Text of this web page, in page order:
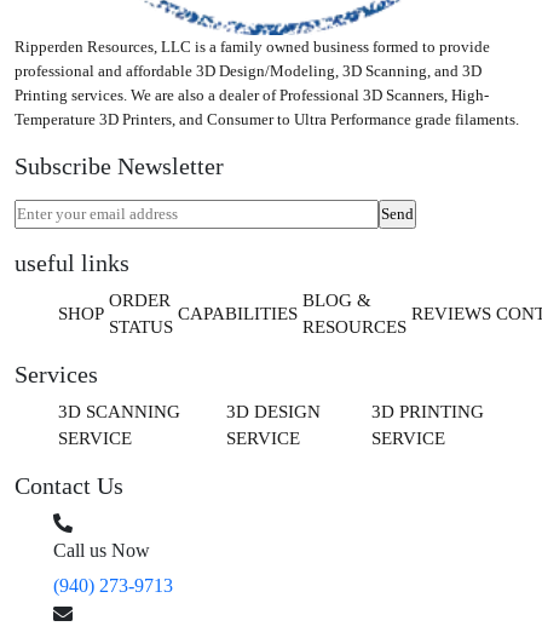
Ripperden Resources, LLC is a family owned business formed to provide
professional and affordable 3D Design/Modeling, 3D Scanning, and 3D
Printing services. We are also a dealer of Professional 3D Scanners, High-
Temperature 3D Printers, and Consumer to Ultra Performance grade filaments.
Subscribe Newsletter
useful links
SHOP
ORDER
STATUS
CAPABILITIES
BLOG &
RESOURCES
REVIEWS
Services
3D SCANNING
SERVICE
3D DESIGN
SERVICE
3D PRINTING
SERVICE
Contact Us
Call us Now
(940) 273-9713